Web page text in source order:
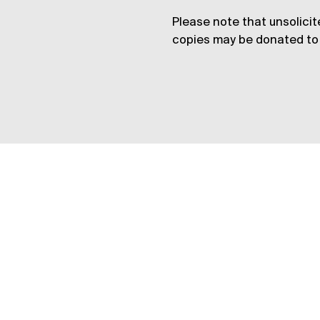
Please note that
copies may be donated